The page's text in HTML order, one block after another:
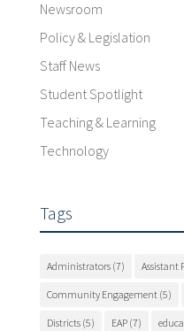
Newsroom
Policy & Legislation
Staff News
Student Spotlight
Teaching & Learning
Technology
Tags
Administrators(7) Assistant
Community Engagement(5)
Districts(5) EAP(7)